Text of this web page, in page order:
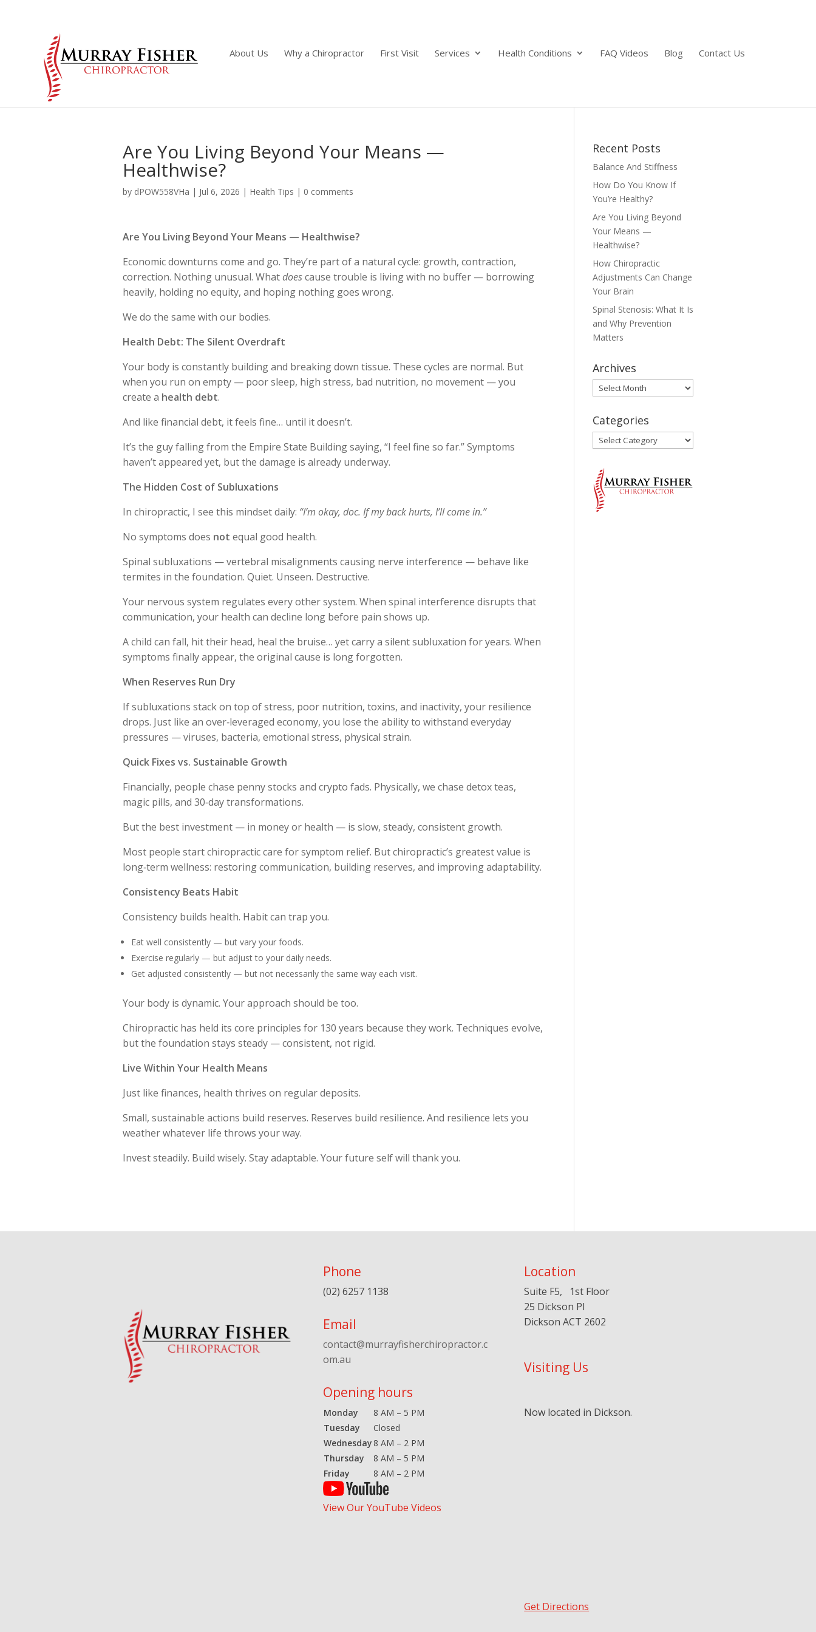
About Us Why a Chiropractor First Visit Services Health Conditions FAQ Videos Blog Contact Us
Are You Living Beyond Your Means —
Healthwise?
by dPOW558VHa | Jul 6, 2026 | Health Tips | 0 comments
Are You Living Beyond Your Means — Healthwise?
Economic downturns come and go. They’re part of a natural cycle: growth, contraction,
correction. Nothing unusual. Whatdoescause trouble is living with no buffer — borrowing
heavily, holding no equity, and hoping nothing goes wrong.
We do the same with our bodies.
Health Debt: The Silent Overdraft
Your body is constantly building and breaking down tissue. These cycles are normal. But
when you run on empty — poor sleep, high stress, bad nutrition, no movement — you
create a health debt.
And like financial debt, it feels fine… until it doesn’t.
It’s the guy falling from the Empire State Building saying, “I feel fine so far.” Symptoms
haven’t appeared yet, but the damage is already underway.
The Hidden Cost of Subluxations
In chiropractic, I see this mindset daily: “I’m okay, doc. If my back hurts, I’ll come in.”
No symptoms does not equal good health.
Spinal subluxations — vertebral misalignments causing nerve interference — behave like
termites in the foundation. Quiet. Unseen. Destructive.
Your nervous system regulates every other system. When spinal interference disrupts that
communication, your health can decline long before pain shows up.
A child can fall, hit their head, heal the bruise… yet carry a silent subluxation for years. When
symptoms finally appear, the original cause is long forgotten.
When Reserves Run Dry
If subluxations stack on top of stress, poor nutrition, toxins, and inactivity, your resilience
drops. Just like an over‑leveraged economy, you lose the ability to withstand everyday
pressures — viruses, bacteria, emotional stress, physical strain.
Quick Fixes vs. Sustainable Growth
Financially, people chase penny stocks and crypto fads. Physically, we chase detox teas,
magic pills, and 30‑day transformations.
But the best investment — in money or health — is slow, steady, consistent growth.
Most people start chiropractic care for symptom relief. But chiropractic’s greatest value is
long‑term wellness: restoring communication, building reserves, and improving adaptability.
Consistency Beats Habit
Consistency builds health. Habit can trap you.
Eat well consistently — but vary your foods.
Exercise regularly — but adjust to your daily needs.
Get adjusted consistently — but not necessarily the same way each visit.
Your body is dynamic. Your approach should be too.
Chiropractic has held its core principles for 130 years because they work. Techniques evolve,
but the foundation stays steady — consistent, not rigid.
Live Within Your Health Means
Just like finances, health thrives on regular deposits.
Small, sustainable actions build reserves. Reserves build resilience. And resilience lets you
weather whatever life throws your way.
Invest steadily. Build wisely. Stay adaptable. Your future self will thank you.
Recent Posts
Balance And Stiffness
How Do You Know If
You’re Healthy?
Are You Living Beyond
Your Means —
Healthwise?
How Chiropractic
Adjustments Can Change
Your Brain
Spinal Stenosis: What It Is
and Why Prevention
Matters
Archives
Archives
Categories
Categories
Phone
(02) 6257 1138
Email
contact@murrayfisherchiropractor.c
om.au
Opening hours
Monday
8 AM – 5 PM
Tuesday
Closed
Wednesday 8 AM – 2 PM
Thursday
8 AM – 5 PM
Friday
8 AM – 2 PM
View Our YouTube Videos
Location
Suite F5, 1st Floor
25 Dickson Pl
Dickson ACT 2602
Visiting Us
Now located in Dickson.
Get Directions